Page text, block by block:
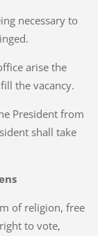
necessary to
arise the
the vacancy.
President from
shall take
of religion, free
to vote,